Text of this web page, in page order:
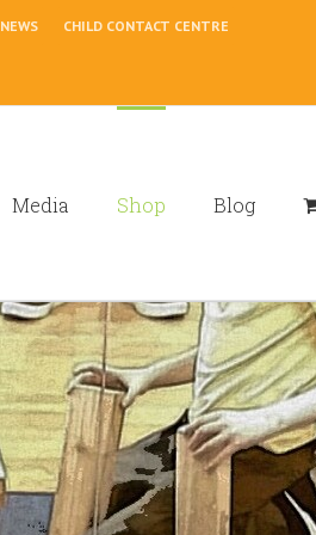
NEWS CHILD CONTACT CENTRE
Media Shop Blog